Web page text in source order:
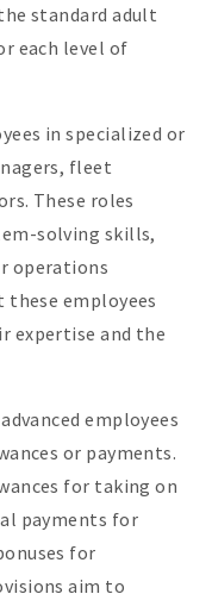
standard adult
each level of
in specialized or
fleet
These roles
solving skills,
operations
these employees
expertise and the
employees
or payments.
for taking on
payments for
for
aim to